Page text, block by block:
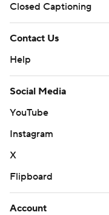
Closed Captioning
Contact Us
Help
Social Media
YouTube
Instagram
X
Flipboard
Account